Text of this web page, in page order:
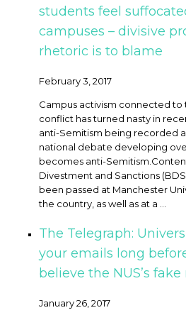
students feel
campuses – divisive
rhetoric is to blame
February 3, 2017
Campus activism connected to
conflict has turned nasty in
anti-Semitism being recorded
national debate developing
becomes anti-Semitism.
Divestment and Sanctions
been passed at Manchester
the country, as well as at a ...
The Telegraph:
your emails long
believe the NUS’s fake
January 26, 2017